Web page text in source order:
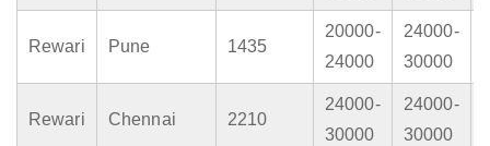
Rewari Pune 1435
20000-
24000
24000-
30000
Rewari Chennai 2210
24000-
30000
24000-
30000